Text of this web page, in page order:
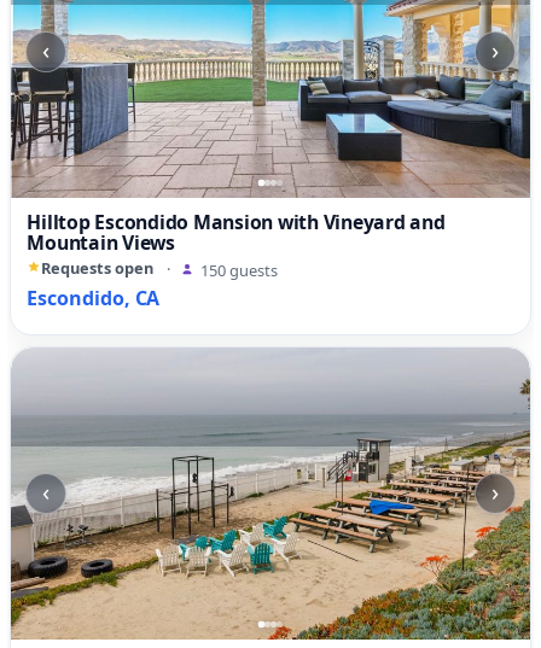
‹ ›
Hilltop Escondido Mansion with Vineyard and
Mountain Views
Requests open · 150 guests
Escondido, CA
‹ ›